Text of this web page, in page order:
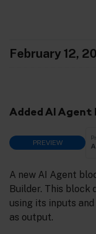
February 12,
Added AI Agent
PREVIEW
A new AI Agent
Builder. This block
using its inputs
as output.